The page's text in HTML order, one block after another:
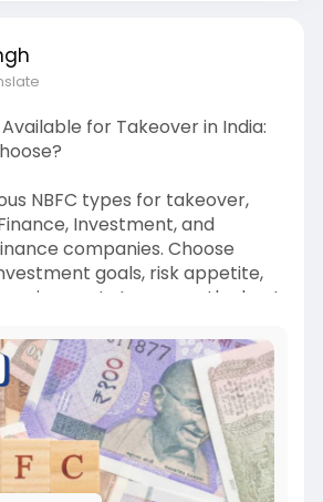
for Takeover in India:
NBFC types for takeover,
Investment, and
companies. Choose
goals, risk appetite,
to ensure the best
strategy.